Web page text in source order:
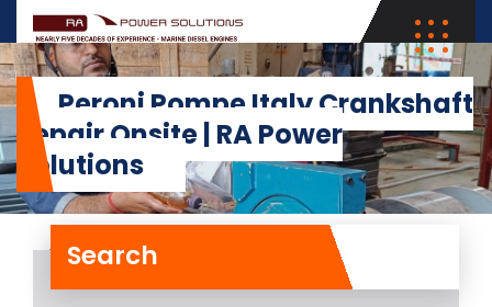
Peroni Pompe Italy Crankshaft
Repair Onsite | RA Power
Solutions
Search